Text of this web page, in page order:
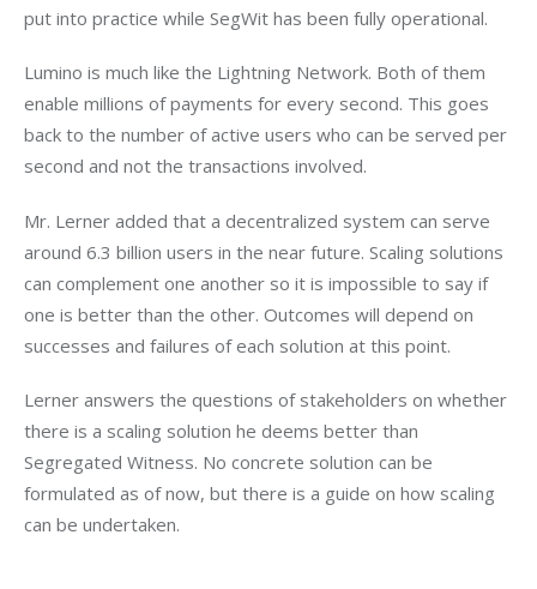
put into practice while SegWit has been fully operational.
Lumino is much like the Lightning Network. Both of them
enable millions of payments for every second. This goes
back to the number of active users who can be served per
second and not the transactions involved.
Mr. Lerner added that a decentralized system can serve
around 6.3 billion users in the near future. Scaling solutions
can complement one another so it is impossible to say if
one is better than the other. Outcomes will depend on
successes and failures of each solution at this point.
Lerner answers the questions of stakeholders on whether
there is a scaling solution he deems better than
Segregated Witness. No concrete solution can be
formulated as of now, but there is a guide on how scaling
can be undertaken.